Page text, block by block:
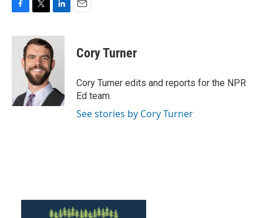
c
i
t
t
e
r
n
k
e
d
n
Cory Turner
Cory Turner edits and reports for the NPR
Ed team.
See stories by Cory Turner